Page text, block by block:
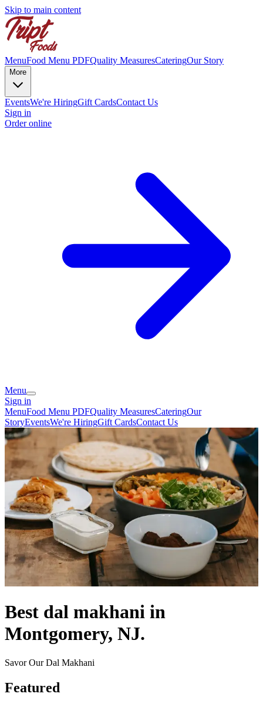
Skip to main content
MenuFood Menu PDFQuality MeasuresCateringOur Story
More
EventsWe're HiringGift CardsContact Us
Sign in
Order online
Menu
Sign in
MenuFood Menu PDFQuality MeasuresCateringOur
StoryEventsWe're HiringGift CardsContact Us
Best dal makhani in
Montgomery, NJ.
Savor Our Dal Makhani
Featured